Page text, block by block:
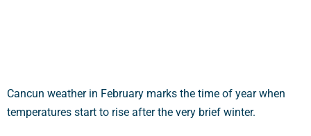
Cancun weather in February marks the time of year when
temperatures start to rise after the very brief winter.